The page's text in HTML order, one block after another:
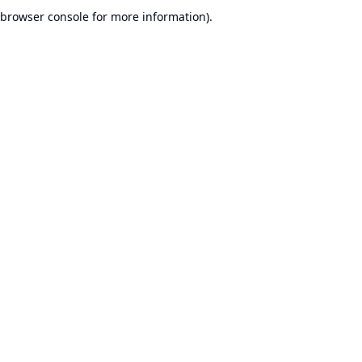
browser console for more information).